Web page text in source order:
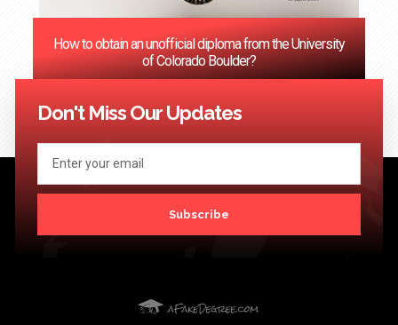
How to obtain an unofficial diploma from the University
of Colorado Boulder?
<< Previous 1 3 …
Don't Miss Our Updates
Subscribe